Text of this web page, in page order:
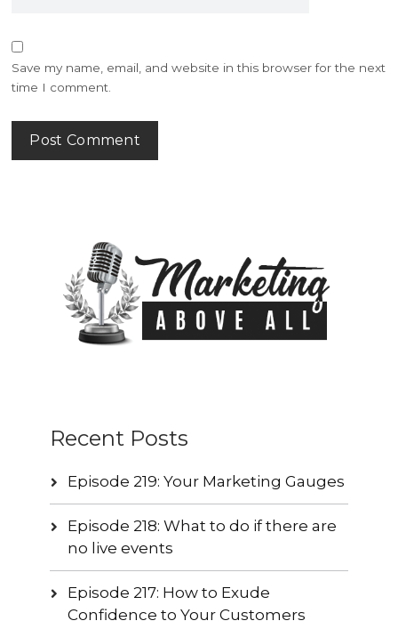
Save my name, email, and website in this browser for the next
time I comment.
Recent Posts
Episode 219: Your Marketing Gauges
Episode 218: What to do if there are
no live events
Episode 217: How to Exude
Confidence to Your Customers